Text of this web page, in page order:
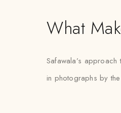
What
Safawala’s
in photographs by